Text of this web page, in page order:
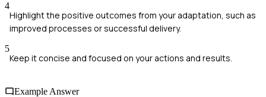
4
Highlight the positive outcomes from your adaptation, such as
improved processes or successful delivery.
5
Keep it concise and focused on your actions and results.
Example Answer